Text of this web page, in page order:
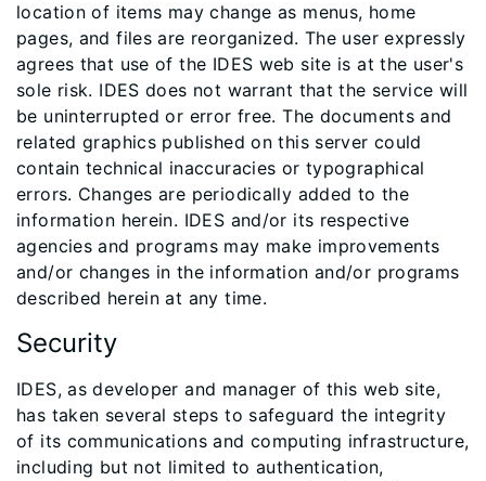
location of items may change as menus, home
pages, and files are reorganized. The user expressly
agrees that use of the IDES web site is at the user's
sole risk. IDES does not warrant that the service will
be uninterrupted or error free. The documents and
related graphics published on this server could
contain technical inaccuracies or typographical
errors. Changes are periodically added to the
information herein. IDES and/or its respective
agencies and programs may make improvements
and/or changes in the information and/or programs
described herein at any time.
Security
IDES, as developer and manager of this web site,
has taken several steps to safeguard the integrity
of its communications and computing infrastructure,
including but not limited to authentication,